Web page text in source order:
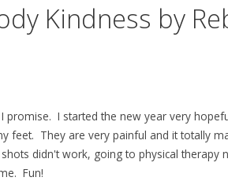
Kindness by
I started the new year very
feet. They are very painful and it totally
didn't work, going to physical therapy
Fun!